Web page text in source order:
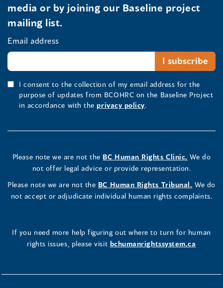
media or by joining our Baseline project
mailing list.
Email address
I consent to the collection of my email address for the
purpose of updates from BCOHRC on the Baseline Project
in accordance with the privacy policy.
Please note we are not the BC Human Rights Clinic. We do
not offer legal advice or provide representation.
Please note we are not the BC Human Rights Tribunal. We do
not accept or adjudicate individual human rights complaints.
If you need more help figuring out where to turn for human
rights issues, please visit bchumanrightssystem.ca